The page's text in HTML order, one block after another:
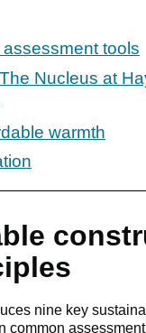
tools
Nucleus at
warmth
nine key
common